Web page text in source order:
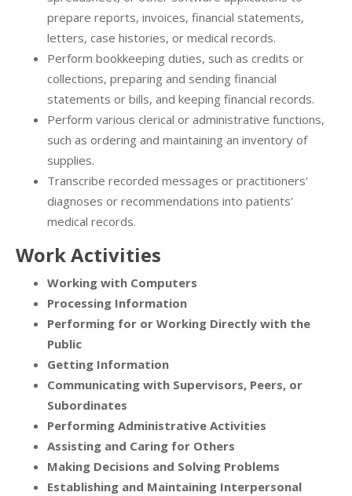
prepare reports, invoices, financial statements,
letters, case histories, or medical records.
Perform bookkeeping duties, such as credits or
collections, preparing and sending financial
statements or bills, and keeping financial records.
Perform various clerical or administrative functions,
such as ordering and maintaining an inventory of
supplies.
Transcribe recorded messages or practitioners'
diagnoses or recommendations into patients'
medical records.
Work Activities
Working with Computers
Processing Information
Performing for or Working Directly with the
Public
Getting Information
Communicating with Supervisors, Peers, or
Subordinates
Performing Administrative Activities
Assisting and Caring for Others
Making Decisions and Solving Problems
Establishing and Maintaining Interpersonal